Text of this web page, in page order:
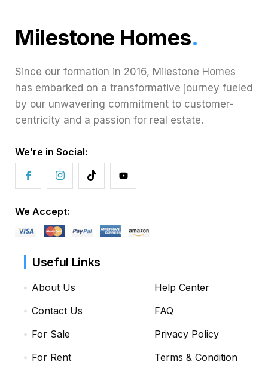
Milestone Homes.
Since our formation in 2016, Milestone Homes
has embarked on a transformative journey fueled
by our unwavering commitment to customer-
centricity and a passion for real estate.
We’re in Social:
We Accept:
Useful Links
About Us
Contact Us
For Sale
For Rent
Help Center
FAQ
Privacy Policy
Terms & Condition